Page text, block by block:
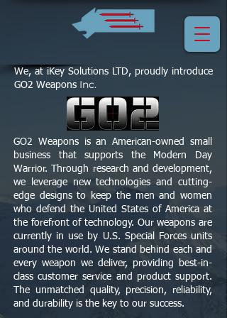
We, at iKey Solutions LTD, proudly introduce
GO2 Weapons Inc.
GO2 Weapons is an American-owned small
business that supports the Modern Day
Warrior. Through research and development,
we leverage new technologies and cutting-
edge designs to keep the men and women
who defend the United States of America at
the forefront of technology. Our weapons are
currently in use by U.S. Special Forces units
around the world. We stand behind each and
every weapon we deliver, providing best-in-
class customer service and product support.
The unmatched quality, precision, reliability,
and durability is the key to our success.